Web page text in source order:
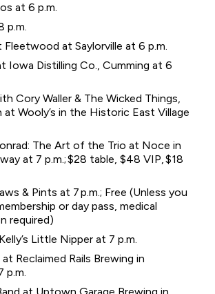
at 6 p.m.
p.m.
Fleetwood at Saylorville at 6 p.m.
Iowa Distilling Co., Cumming at 6
Cory Waller & The Wicked Things,
at Wooly’s in the Historic East Village
The Art of the Trio at Noce in
at 7 p.m.; $28 table, $48 VIP, $18
& Pints at 7 p.m.; Free (Unless you
or day pass, medical
required)
Little Nipper at 7 p.m.
Reclaimed Rails Brewing in
p.m.